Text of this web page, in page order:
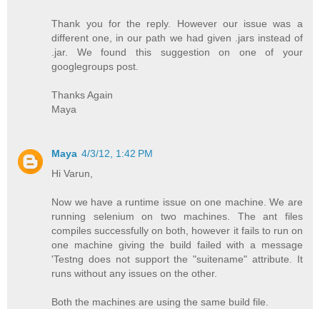
Thank you for the reply. However our issue was a
different one, in our path we had given .jars instead of
.jar. We found this suggestion on one of your
googlegroups post.
Thanks Again
Maya
Maya 4/3/12, 1:42 PM
Hi Varun,
Now we have a runtime issue on one machine. We are
running selenium on two machines. The ant files
compiles successfully on both, however it fails to run on
one machine giving the build failed with a message
'Testng does not support the "suitename" attribute. It
runs without any issues on the other.
Both the machines are using the same build file.